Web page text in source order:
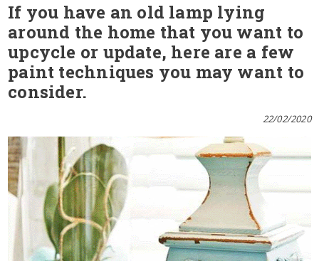
If you have an old lamp lying
around the home that you want to
upcycle or update, here are a few
paint techniques you may want to
consider.
22/02/2020